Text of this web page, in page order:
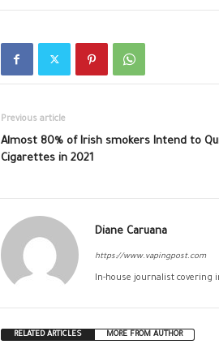
Previous article
Almost 80% of Irish smokers Intend to
Cigarettes in 2021
Diane Caruana
https://www.vapingpost.com
In-house journalist covering
RELATED ARTICLES MORE FROM AUTHOR